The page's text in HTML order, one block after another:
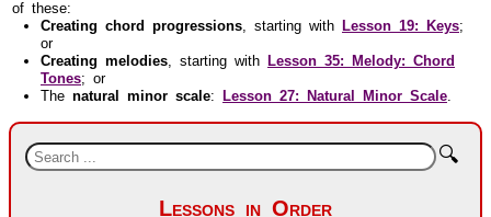
of these:
Creating chord progressions , starting with Lesson 19: Keys;
or
Creating melodies , starting with Lesson 35: Melody: Chord
Tones; or
The natural minor scale: Lesson 27: Natural Minor Scale
🔍
Lessons in Order